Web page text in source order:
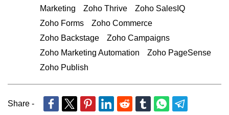
Marketing
Zoho Thrive
Zoho SalesIQ
Zoho Forms
Zoho Commerce
Zoho Backstage
Zoho Campaigns
Zoho Marketing Automation
Zoho PageSense
Zoho Publish
Share -